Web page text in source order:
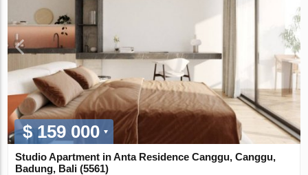
$ 159 000
Studio Apartment in Anta Residence Canggu, Canggu,
Badung, Bali (5561)